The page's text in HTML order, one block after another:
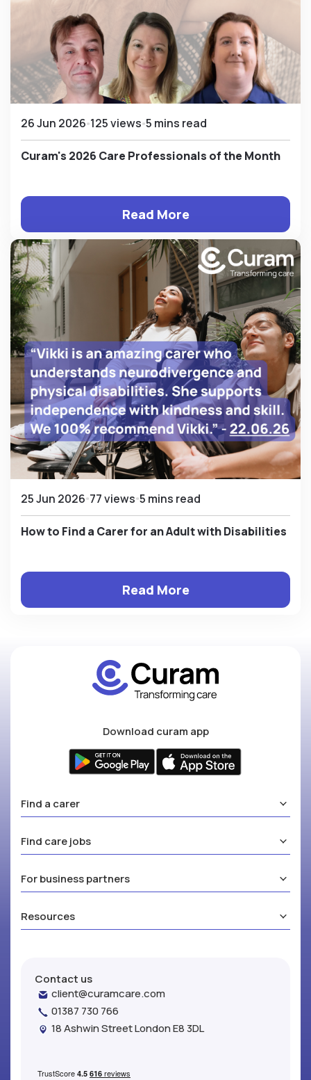
26 Jun 2026 125 views 5 mins read
Curam's 2026 Care Professionals of the Month
Read More
25 Jun 2026 77 views 5 mins read
How to Find a Carer for an Adult with Disabilities
Read More
Download curam app
Find a carer
Find care jobs
For business partners
Resources
Contact us
client@curamcare.com
01387 730 766
18 Ashwin Street London E8 3DL